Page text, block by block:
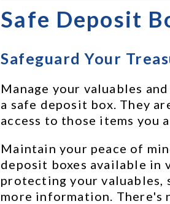
Safe Deposit
Safeguard Your
Manage your valuables
a safe deposit box. They
access to those items you
Maintain your peace of
deposit boxes available in
protecting your
more information. There's